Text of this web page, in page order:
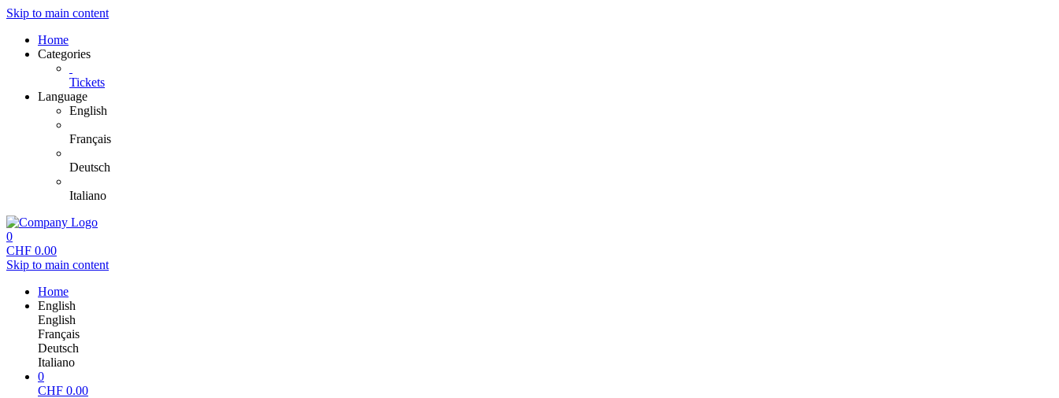
Skip to main content
Home
Categories
Tickets
Language
English
Français
Deutsch
Italiano
0
CHF 0.00
Skip to main content
Home
English
English
Français
Deutsch
Italiano
0
CHF 0.00